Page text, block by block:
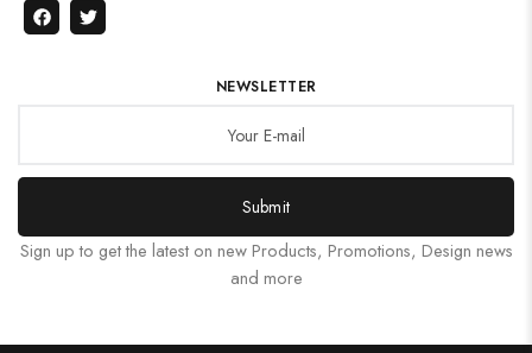
NEWSLETTER
Submit
Sign up to get the latest on new Products, Promotions, Design news
and more